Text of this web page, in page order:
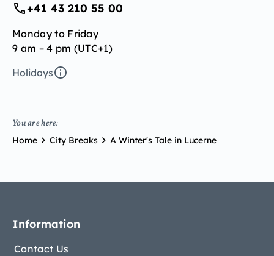
+41 43 210 55 00
Monday to Friday
9 am – 4 pm (UTC+1)
Holidays
You are here:
Home City Breaks A Winter's Tale in Lucerne
Information
Contact Us